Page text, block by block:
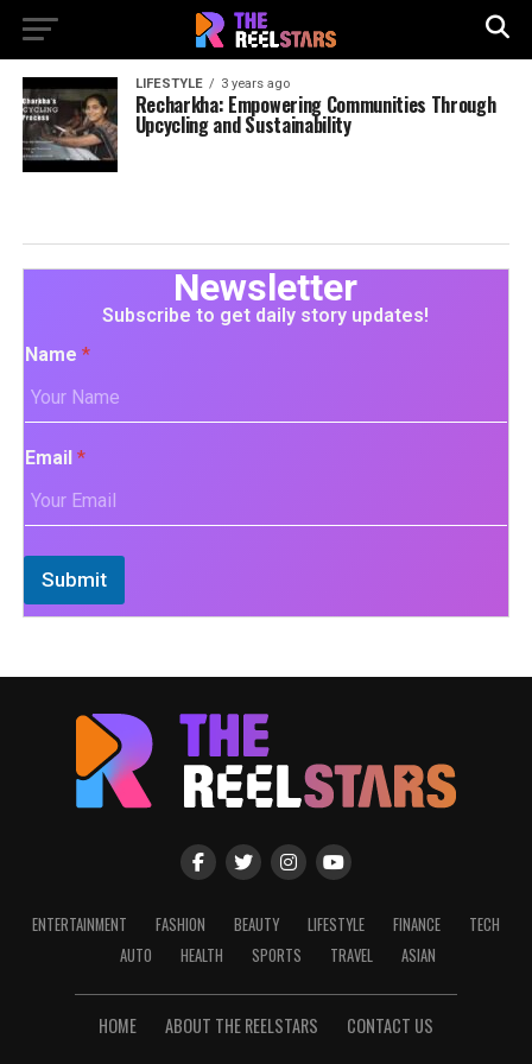
LIFESTYLE 3 years ago
Recharkha: Empowering Communities Through
Upcycling and Sustainability
Newsletter
Subscribe to get daily story updates!
Name *
Email *
Submit
ENTERTAINMENT FASHION BEAUTY LIFESTYLE FINANCE
TECH
AUTO
HEALTH SPORTS TRAVEL ASIAN
HOME ABOUT THE REELSTARS CONTACT US